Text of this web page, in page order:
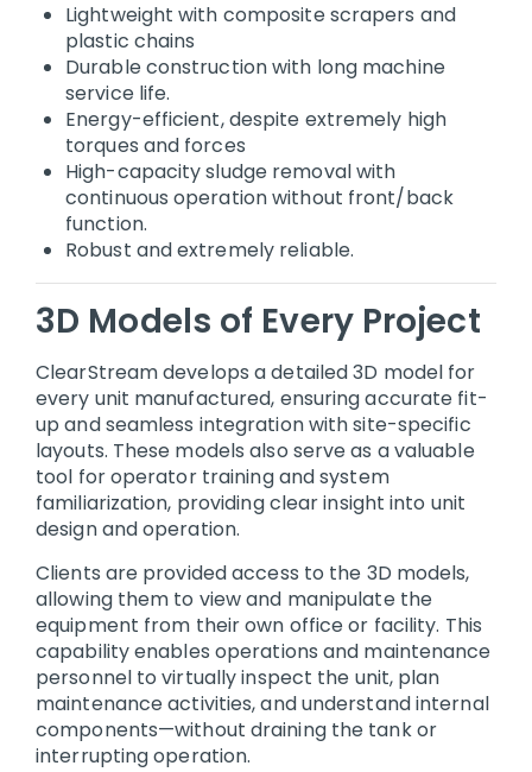
Lightweight with composite scrapers and
plastic chains
Durable construction with long machine
service life.
Energy-efficient, despite extremely high
torques and forces
High-capacity sludge removal with
continuous operation without front/back
function.
Robust and extremely reliable.
3D Models of Every Project
ClearStream develops a detailed 3D model for
every unit manufactured, ensuring accurate fit-
up and seamless integration with site-specific
layouts. These models also serve as a valuable
tool for operator training and system
familiarization, providing clear insight into unit
design and operation.
Clients are provided access to the 3D models,
allowing them to view and manipulate the
equipment from their own office or facility. This
capability enables operations and maintenance
personnel to virtually inspect the unit, plan
maintenance activities, and understand internal
components—without draining the tank or
interrupting operation.